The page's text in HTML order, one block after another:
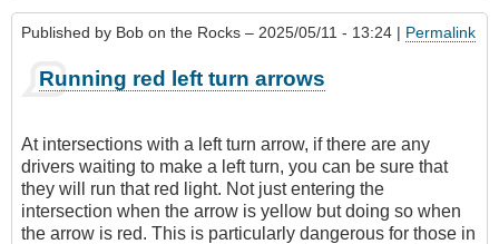
Published by Bob on the Rocks – 2025/05/11 - 13:24 | Permalink
Running red left turn arrows
At intersections with a left turn arrow, if there are any
drivers waiting to make a left turn, you can be sure that
they will run that red light. Not just entering the
intersection when the arrow is yellow but doing so when
the arrow is red. This is particularly dangerous for those in